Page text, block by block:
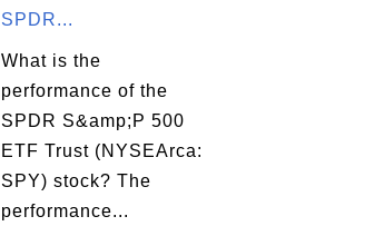
SPDR...
What is the
performance of the
SPDR S&amp;P 500
ETF Trust (NYSEArca:
SPY) stock? The
performance...